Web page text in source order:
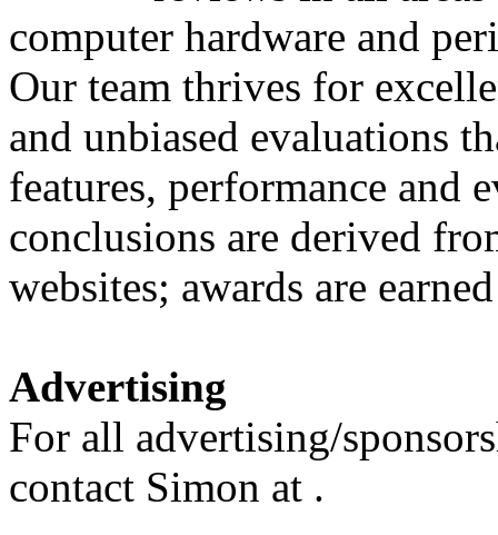
computer hardware and
Our team thrives for
and unbiased evaluations
features, performance and
conclusions are derived
websites; awards are
Advertising
For all advertising/
contact Simon at .